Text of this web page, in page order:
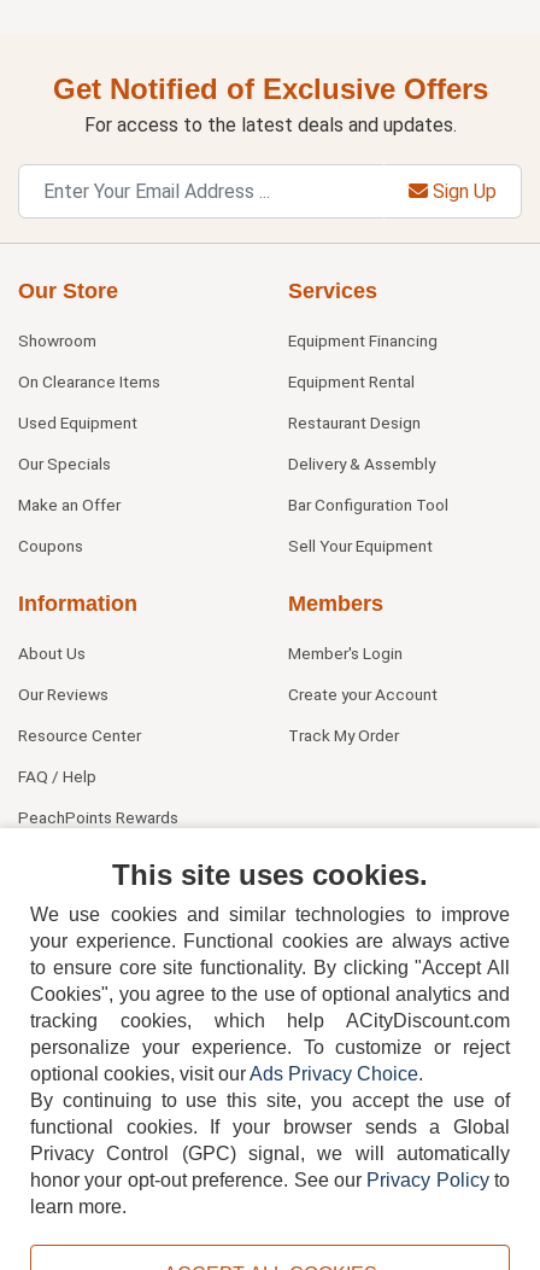
Get Notified of Exclusive Offers
For access to the latest deals and updates.
Sign Up
Our Store
Showroom
On Clearance Items
Used Equipment
Our Specials
Make an Offer
Coupons
Services
Equipment Financing
Equipment Rental
Restaurant Design
Delivery & Assembly
Bar Configuration Tool
Sell Your Equipment
Information
About Us
Our Reviews
Resource Center
FAQ / Help
PeachPoints Rewards
Members
Member's Login
Create your Account
Track My Order
404-752-6715
TERMS DISCLAIMER COOKIE POLICY PRIVACY POLICY
This site uses cookies.
We use cookies and similar technologies to improve
your experience. Functional cookies are always active
to ensure core site functionality. By clicking "Accept All
Cookies", you agree to the use of optional analytics and
tracking cookies, which help ACityDiscount.com
personalize your experience. To customize or reject
optional cookies, visit ourAds Privacy Choice.
By continuing to use this site, you accept the use of
functional cookies.
If your browser sends a Global
Privacy Control (GPC) signal, we will automatically
honor your opt-out preference. See our Privacy Policyto
learn more.